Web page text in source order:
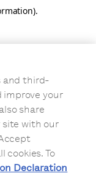
.
and third-
improve your
share
site with our
cookies. To
Declaration